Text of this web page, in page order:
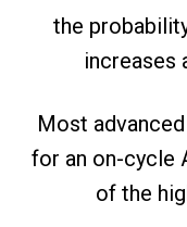
the
increases
Most
for an on-cycle
of the